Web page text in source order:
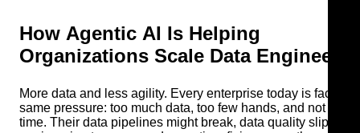
How Agentic AI Is Helping
Organizations Scale Data
More data and less agility. Every enterprise today is facing
same pressure: too much data, too few hands, and not enough
time. Their data pipelines might break, data quality slips, and